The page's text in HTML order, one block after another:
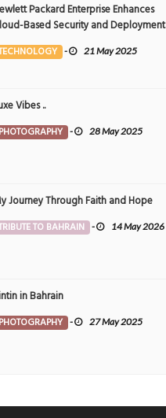
Packard Enterprise Enhances
Based Security and Deployment
with AI-Powered Solutions in
Middle East - 21 May 2025
Vibes ..
PHOTOGRAPHY - 28 May 2025
Journey Through Faith and Hope
TO BAHRAIN - 14 May 2026
in Bahrain
PHOTOGRAPHY - 27 May 2025